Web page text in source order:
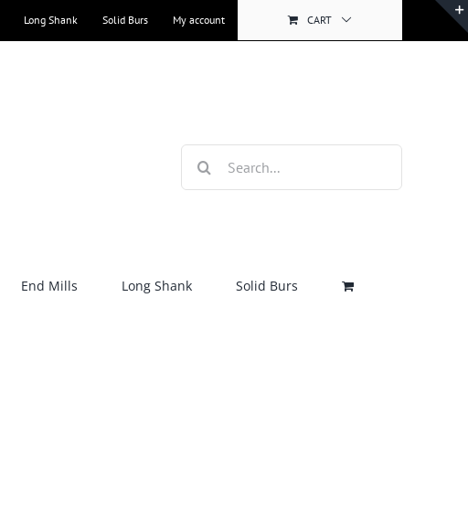
Long Shank Solid Burs My account CART
for:
End Mills Long Shank Solid Burs